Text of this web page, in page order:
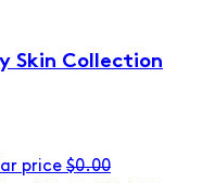
Skin Collection
price $0.00